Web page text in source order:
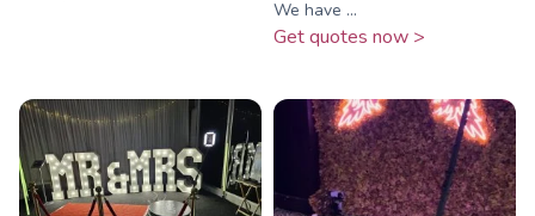
We have ...
Get quotes now >